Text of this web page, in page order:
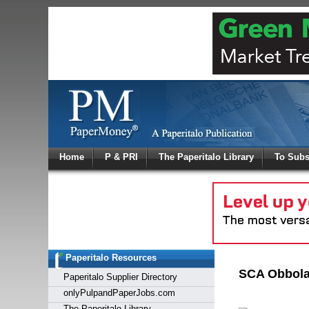
Home P & PRI The Paperitalo Library To
Paperitalo Resources
Paperitalo Supplier Directory
onlyPulpandPaperJobs.com
SCA
Log
Welcome
Login